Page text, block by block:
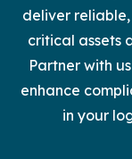
deliver
critical assets
Partner with
enhance
in your